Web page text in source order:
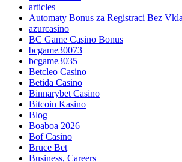
articles
Automaty Bonus za Registraci Bez
azurcasino
BC Game Casino Bonus
bcgame30073
bcgame3035
Betcleo Casino
Betida Casino
Binnarybet Casino
Bitcoin Kasino
Blog
Boaboa 2026
Bof Casino
Bruce Bet
Business, Careers